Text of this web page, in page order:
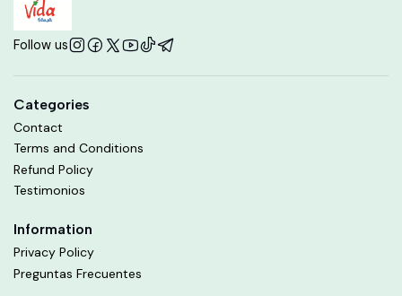
Follow us
Categories
Contact
Terms and Conditions
Refund Policy
Testimonios
Information
Privacy Policy
Preguntas Frecuentes